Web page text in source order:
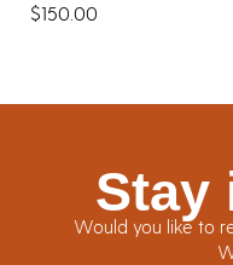
$150.00
Stay
Would you like to